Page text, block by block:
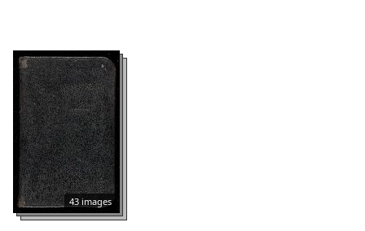
43 images